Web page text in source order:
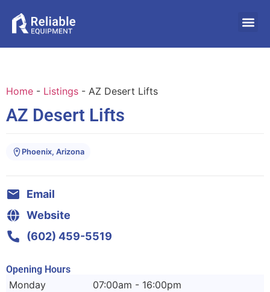
Home - Listings - AZ Desert Lifts
AZ Desert Lifts
Phoenix, Arizona
Email
Website
(602) 459-5519
Opening Hours
Monday
07:00am - 16:00pm